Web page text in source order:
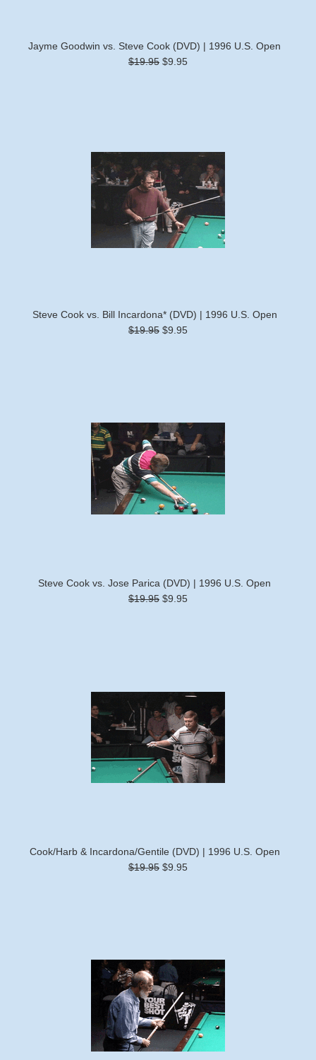
Jayme Goodwin vs. Steve Cook (DVD) | 1996 U.S. Open
$19.95 $9.95
Steve Cook vs. Bill Incardona* (DVD) | 1996 U.S. Open
$19.95 $9.95
Steve Cook vs. Jose Parica (DVD) | 1996 U.S. Open
$19.95 $9.95
Cook/Harb & Incardona/Gentile (DVD) | 1996 U.S. Open
$19.95 $9.95